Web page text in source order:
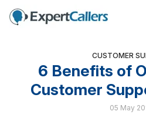
CUSTOMER
6 Benefits of
Customer
05 May